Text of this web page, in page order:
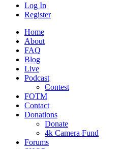
Log In
Register
Home
About
FAQ
Blog
Live
Podcast
Contest
FOTM
Contact
Donations
Donate
4k Camera Fund
Forums